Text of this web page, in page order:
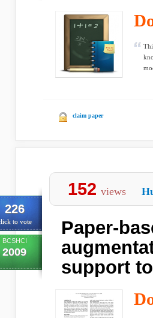
claim paper
226
to vote
BCSHCI
2009
152 views
Paper-
support